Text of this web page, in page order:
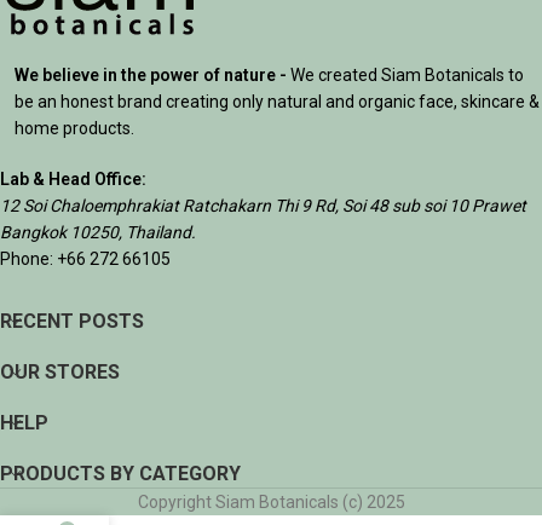
We believe in the power of nature - We created Siam Botanicals to
be an honest brand creating only natural and organic face, skincare &
home products.
Lab & Head Office:
12 Soi Chaloemphrakiat Ratchakarn Thi 9 Rd, Soi 48 sub soi 10 Prawet
Bangkok 10250, Thailand.
Phone: +66 272 66105
RECENT POSTS
OUR STORES
HELP
PRODUCTS BY CATEGORY
Copyright Siam Botanicals (c) 2025